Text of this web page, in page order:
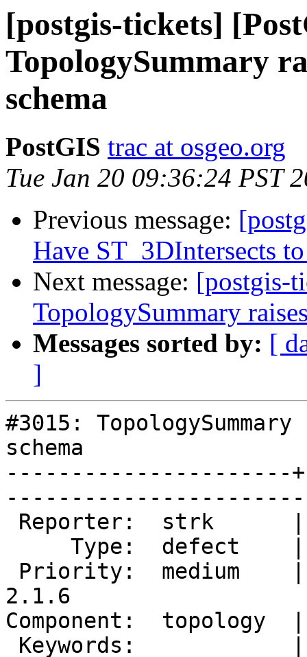
[postgis-tickets]
TopologySummary
schema
PostGIS trac at osgeo.org
Tue Jan 20 09:36:24 PST
Previous message:
Have ST_3DIntersects
Next message: [postgis-
TopologySummary
Messages sorted by: [
]
#3015:
schema
----------------------
2.1.6
Component: